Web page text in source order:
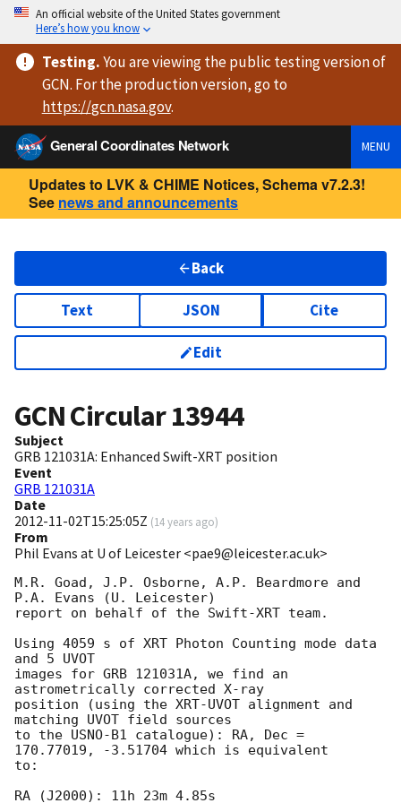
An official website of the United States government
Here’s how you know
Testing.You are viewingthe public testing versionof
GCN. For the production version, go to
https://gcn.nasa.gov.
General Coordinates Network
MENU
Updates to LVK & CHIME Notices, Schema v7.2.3!
See news and announcements
Back
Text JSON Cite
Edit
GCN Circular13944
Subject
GRB 121031A: Enhanced Swift-XRT position
Event
GRB 121031A
Date
2012-11-02T15:25:05Z (14 years ago)
From
Phil Evans at U of Leicester <pae9@leicester.ac.uk>
M.R. Goad, J.P. Osborne, A.P. Beardmore and
P.A. Evans (U. Leicester)
report on behalf of the Swift-XRT team.
Using 4059 s of XRT Photon Counting mode data
and 5 UVOT
images for GRB 121031A, we find an
astrometrically corrected X-ray
position (using the XRT-UVOT alignment and
matching UVOT field sources
to the USNO-B1 catalogue): RA, Dec =
170.77019, -3.51704 which is equivalent
to:
RA (J2000): 11h 23m 4.85s